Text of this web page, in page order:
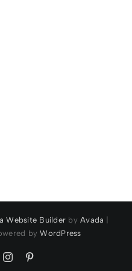
Website Builder byAvada
byWordPress
Instagram